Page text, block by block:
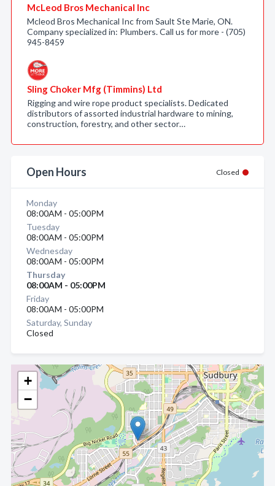
+
−
McLeod Bros Mechanical Inc
Mcleod Bros Mechanical Inc from Sault Ste Marie, ON.
Company specialized in: Plumbers. Call us for more - (705)
945-8459
Sling Choker Mfg (Timmins) Ltd
Rigging and wire rope product specialists. Dedicated
distributors of assorted industrial hardware to mining,
construction, forestry, and other sector…
Open Hours Closed
Monday
08:00AM - 05:00PM
Tuesday
08:00AM - 05:00PM
Wednesday
08:00AM - 05:00PM
Thursday
08:00AM - 05:00PM
Friday
08:00AM - 05:00PM
Saturday, Sunday
Closed